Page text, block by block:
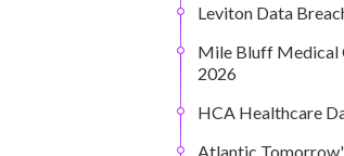
Leviton Data
Mile Bluff Medical
2026
HCA Healthcare
Atlantic